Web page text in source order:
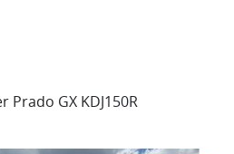
Prado GX KDJ150R